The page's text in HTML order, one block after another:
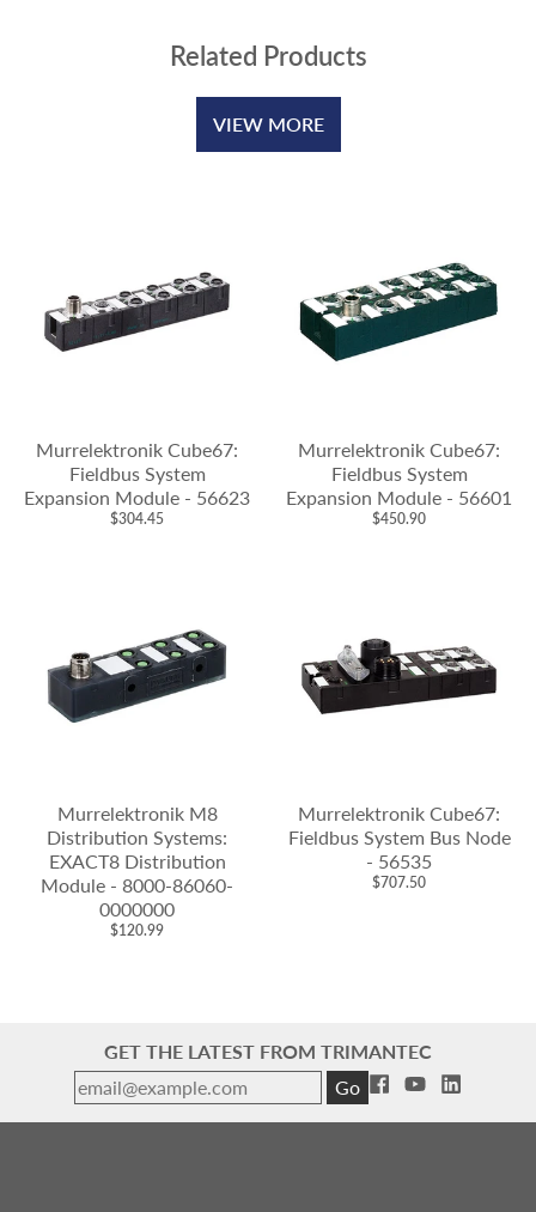
Related Products
VIEW MORE
Murrelektronik Cube67:
Fieldbus System
Expansion Module - 56623
$304.45
Murrelektronik Cube67:
Fieldbus System
Expansion Module - 56601
$450.90
Murrelektronik M8
Distribution Systems:
EXACT8 Distribution
Module - 8000-86060-
0000000
$120.99
Murrelektronik Cube67:
Fieldbus System Bus Node
- 56535
$707.50
GET THE LATEST FROM TRIMANTEC
Go